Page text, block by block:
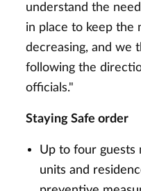
understand the
in place to keep the
decreasing, and we
following the
officials."
Staying Safe order
Up to four guests
units and